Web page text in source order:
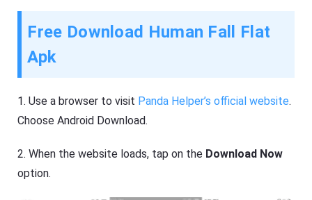
Free Download Human Fall Flat
Apk
1. Use a browser to visit Panda Helper’s official website.
Choose Android Download.
2. When the website loads, tap on the Download Now
option.